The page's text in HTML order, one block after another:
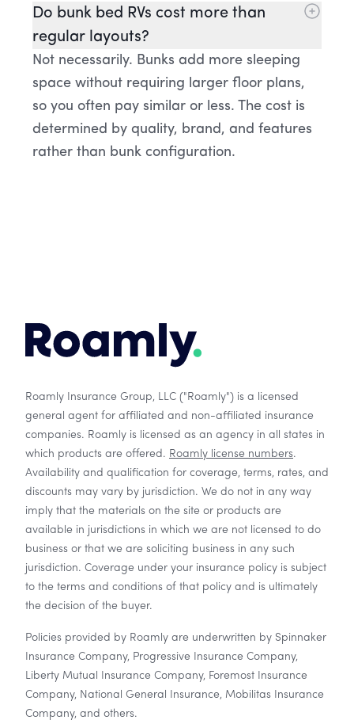
Do bunk bed RVs cost more than
regular layouts?
Not necessarily. Bunks add more sleeping
space without requiring larger floor plans,
so you often pay similar or less. The cost is
determined by quality, brand, and features
rather than bunk configuration.
Roamly Insurance Group, LLC ("Roamly") is a licensed
general agent for affiliated and non-affiliated insurance
companies. Roamly is licensed as an agency in all states in
which products are offered. Roamly license numbers.
Availability and qualification for coverage, terms, rates, and
discounts may vary by jurisdiction. We do not in any way
imply that the materials on the site or products are
available in jurisdictions in which we are not licensed to do
business or that we are soliciting business in any such
jurisdiction. Coverage under your insurance policy is subject
to the terms and conditions of that policy and is ultimately
the decision of the buyer.
Policies provided by Roamly are underwritten by Spinnaker
Insurance Company, Progressive Insurance Company,
Liberty Mutual Insurance Company, Foremost Insurance
Company, National General Insurance, Mobilitas Insurance
Company, and others.